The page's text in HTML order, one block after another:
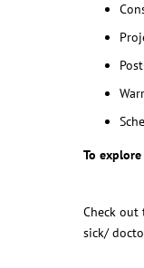
To
Check out
sick/